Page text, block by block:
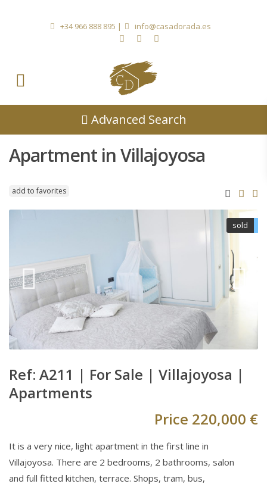
+34 966 888 895 | info@casadorada.es
Advanced Search
Apartment in Villajoyosa
add to favorites
sold
Ref: A211 | For Sale | Villajoyosa |
Apartments
Price 220,000 €
It is a very nice, light apartment in the first line in
Villajoyosa. There are 2 bedrooms, 2 bathrooms, salon
and full fitted kitchen, terrace. Shops, tram, bus,